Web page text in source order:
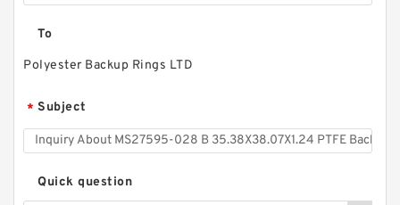
To
Polyester Backup Rings LTD
* Subject
Quick question